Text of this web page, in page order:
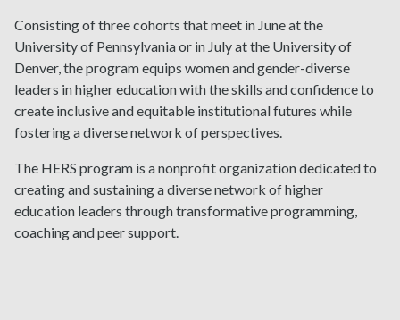
Consisting of three cohorts that meet in June at the
University of Pennsylvania or in July at the University of
Denver, the program equips women and gender-diverse
leaders in higher education with the skills and confidence to
create inclusive and equitable institutional futures while
fostering a diverse network of perspectives.
The HERS program is a nonprofit organization dedicated to
creating and sustaining a diverse network of higher
education leaders through transformative programming,
coaching and peer support.